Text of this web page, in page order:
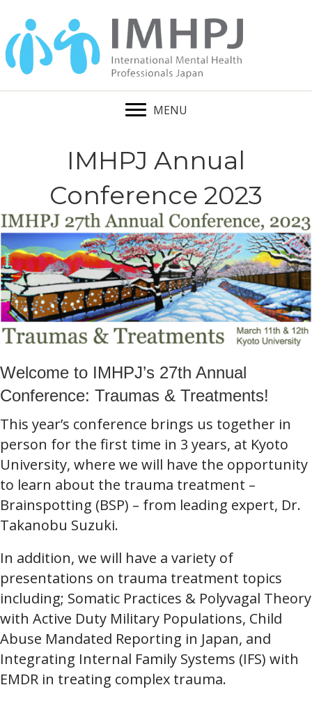
MENU
IMHPJ Annual
Conference 2023
Welcome to IMHPJ’s 27th Annual
Conference: Traumas & Treatments!
This year’s conference brings us together in
person for the first time in 3 years, at Kyoto
University, where we will have the opportunity
to learn about the trauma treatment –
Brainspotting (BSP) – from leading expert, Dr.
Takanobu Suzuki.
In addition, we will have a variety of
presentations on trauma treatment topics
including; Somatic Practices & Polyvagal Theory
with Active Duty Military Populations, Child
Abuse Mandated Reporting in Japan, and
Integrating Internal Family Systems (IFS) with
EMDR in treating complex trauma.